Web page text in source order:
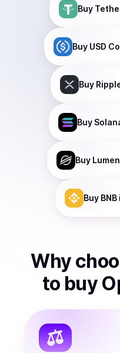
Buy
Buy USD
Buy
Buy
Buy
Buy BNB
Why
to buy